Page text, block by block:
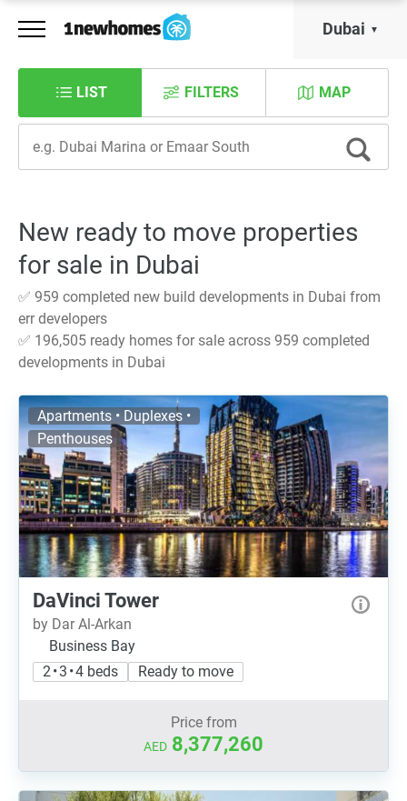
Dubai
LIST MAP
FILTERS
New ready to move properties
for sale in Dubai
✅ 959 completed new build developments in Dubai from
err developers
✅ 196,505 ready homes for sale across 959 completed
developments in Dubai
Apartments • Duplexes •
Penthouses
DaVinci Tower
by Dar Al-Arkan
Business Bay
2 • 3 • 4 beds
Ready to move
Price from
AED 8,377,260